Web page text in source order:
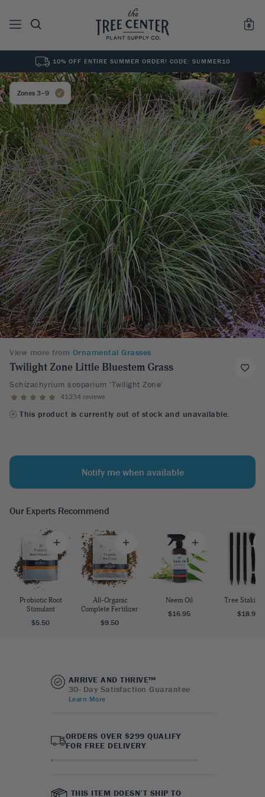
See All0 Results for ""
10% OFF ENTIRE SUMMER ORDER! CODE: SUMMER10
Zones 3–9
View more from Ornamental Grasses
Twilight Zone Little Bluestem Grass
Schizachyrium scoparium 'Twilight Zone'
41234 reviews
This product is currently out of stock and unavailable.
Notify me when available
Our Experts Recommend
Probiotic Root
Stimulant
$5.50
All-Organic
Complete Fertilizer
$9.50
Neem Oil
$16.95
Tree Staking
$18.95
ARRIVE AND THRIVE™
30- Day Satisfaction Guarantee
Learn More
ORDERS OVER $299 QUALIFY
FOR FREE DELIVERY
THIS ITEM DOESN’T SHIP TO